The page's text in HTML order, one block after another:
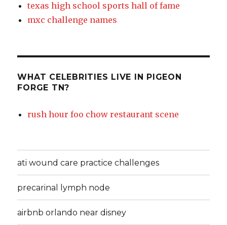
texas high school sports hall of fame
mxc challenge names
WHAT CELEBRITIES LIVE IN PIGEON
FORGE TN?
rush hour foo chow restaurant scene
ati wound care practice challenges
precarinal lymph node
airbnb orlando near disney